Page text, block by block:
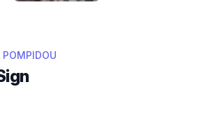
POMPIDOU